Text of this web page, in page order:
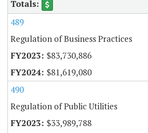
489
Regulation of Business Practices
$83,730,886
$81,619,080
490
Regulation of Public Utilities
$33,989,788